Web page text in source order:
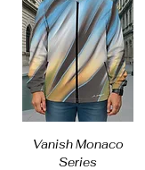
Vanish Monaco
Series